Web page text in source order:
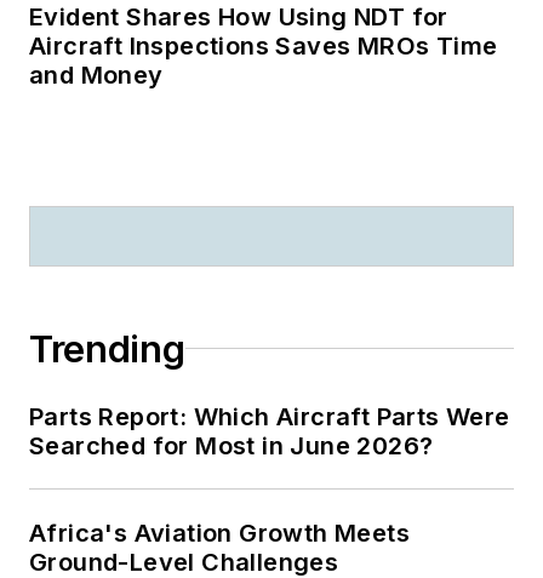
Evident Shares How Using NDT for
Aircraft Inspections Saves MROs Time
and Money
Trending
Parts Report: Which Aircraft Parts Were
Searched for Most in June 2026?
Africa's Aviation Growth Meets
Ground-Level Challenges